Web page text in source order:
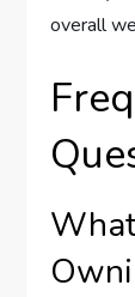
overall